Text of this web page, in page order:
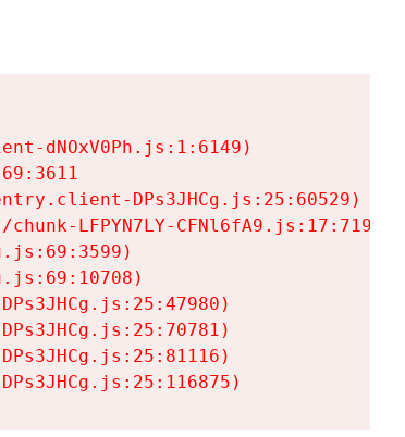
dNOxV0Ph.js:1:6149)
DPs3JHCg.js:25:60529)
LFPYN7LY-CFNl6fA9.js:17:7197)